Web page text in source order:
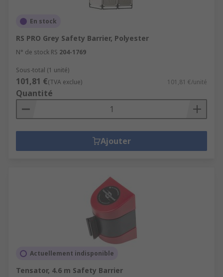
En stock
RS PRO Grey Safety Barrier, Polyester
N° de stock RS 204-1769
Sous-total (1 unité)
101,81 €(TVA exclue) 101,81 €/unité
Quantité
Ajouter
Actuellement indisponible
Tensator, 4.6 m Safety Barrier